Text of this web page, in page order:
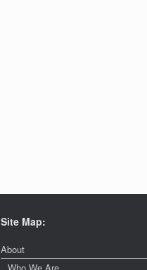
Site Map:
About